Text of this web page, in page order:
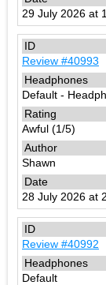
29 July 2026 at
Review #40993
Default -
Awful (1/5)
Shawn
28 July 2026 at
Review #40992
Default